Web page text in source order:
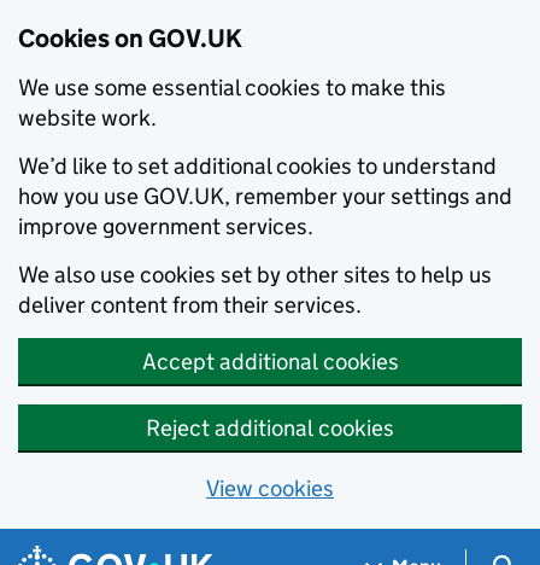
Cookies on GOV.UK
We use some essential cookies to make this
website work.
We’d like to set additional cookies to understand
how you use GOV.UK, remember your settings and
improve government services.
We also use cookies set by other sites to help us
deliver content from their services.
Accept additional cookies
Reject additional cookies
View cookies
Skip to main content
Navigation menu